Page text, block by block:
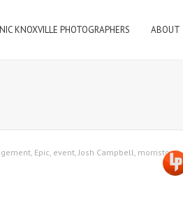
KNOXVILLE PHOTOGRAPHERS ABOUT
, Epic, event,Josh Campbell, morristown,